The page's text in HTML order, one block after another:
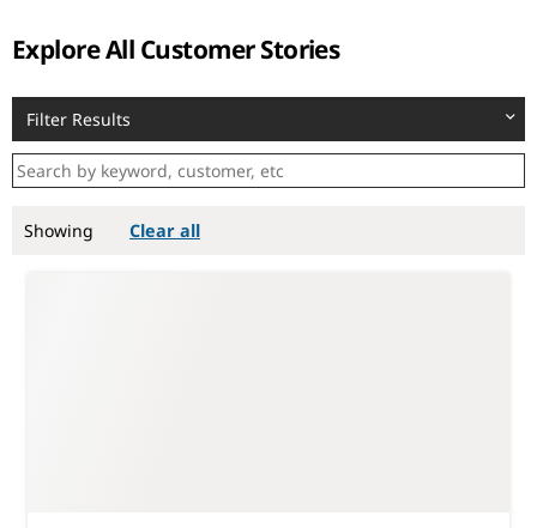
Explore All Customer Stories
Filter Results
Showing Clear all